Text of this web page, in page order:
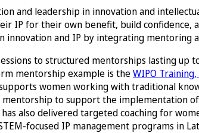
and leadership in innovation and
IP for their own benefit, build
innovation and IP by integrating
to structured mentorships lasting up
mentorship example is theWIPO
women working with traditional
to support the implementation
also delivered targeted coaching for
focused IP management programs in